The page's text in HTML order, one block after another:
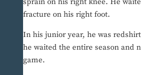
fracture on his right foot.
In his junior year, he was
he waited the entire season and
game.